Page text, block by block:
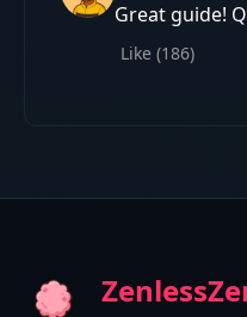
Great guide!
Like (186)